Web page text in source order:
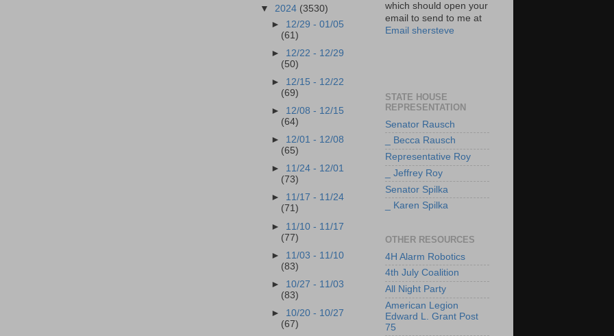
▼ 2024 (3530)
► 12/29 - 01/05
(61)
► 12/22 - 12/29
(50)
► 12/15 - 12/22
(69)
► 12/08 - 12/15
(64)
► 12/01 - 12/08
(65)
► 11/24 - 12/01
(73)
► 11/17 - 11/24
(71)
► 11/10 - 11/17
(77)
► 11/03 - 11/10
(83)
► 10/27 - 11/03
(83)
► 10/20 - 10/27
(67)
which should open your
email to send to me at
Email shersteve
STATE HOUSE
REPRESENTATION
Senator Rausch
_ Becca Rausch
Representative Roy
_ Jeffrey Roy
Senator Spilka
_ Karen Spilka
OTHER RESOURCES
4H Alarm Robotics
4th July Coalition
All Night Party
American Legion
Edward L. Grant Post
75